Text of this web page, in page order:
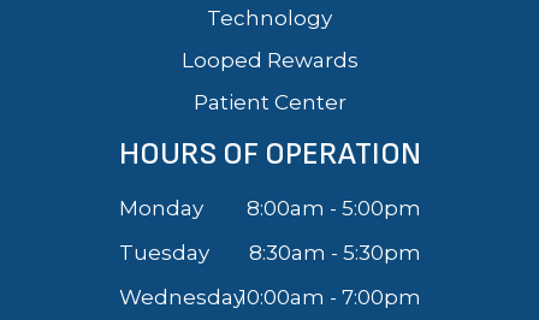
Technology
Looped Rewards
Patient Center
HOURS OF OPERATION
Monday
8:00am - 5:00pm
Tuesday
8:30am - 5:30pm
Wednesday10:00am - 7:00pm